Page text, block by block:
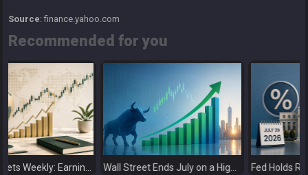
Source: finance.yahoo.com
Recommended for you
Wall Street Ends July on a High as Big Tech Fuels Market Optimism Fed Holds Rates Steady as Markets Weigh a More Hawkish Outlook